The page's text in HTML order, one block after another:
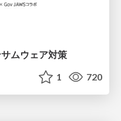
ムウェア対策
1 720